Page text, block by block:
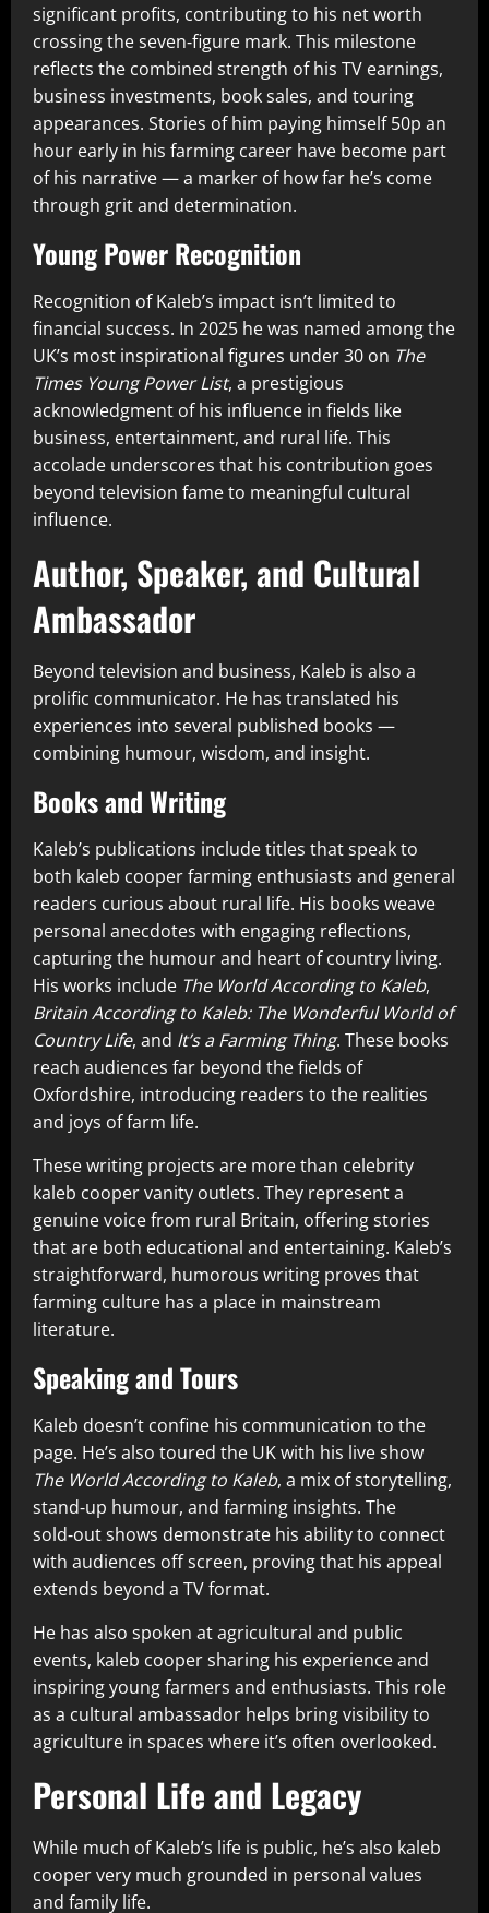
significant profits, contributing to his net worth
crossing the seven‑figure mark. This milestone
reflects the combined strength of his TV earnings,
business investments, book sales, and touring
appearances. Stories of him paying himself 50p an
hour early in his farming career have become part
of his narrative — a marker of how far he’s come
through grit and determination.
Young Power Recognition
Recognition of Kaleb’s impact isn’t limited to
financial success. In 2025 he was named among the
UK’s most inspirational figures under 30 on The
Times Young Power List, a prestigious
acknowledgment of his influence in fields like
business, entertainment, and rural life. This
accolade underscores that his contribution goes
beyond television fame to meaningful cultural
influence.
Author, Speaker, and Cultural
Ambassador
Beyond television and business, Kaleb is also a
prolific communicator. He has translated his
experiences into several published books —
combining humour, wisdom, and insight.
Books and Writing
Kaleb’s publications include titles that speak to
both kaleb cooper farming enthusiasts and general
readers curious about rural life. His books weave
personal anecdotes with engaging reflections,
capturing the humour and heart of country living.
His works include The World According to Kaleb,
Britain According to Kaleb: The Wonderful World of
Country Life, and It’s a Farming Thing. These books
reach audiences far beyond the fields of
Oxfordshire, introducing readers to the realities
and joys of farm life.
These writing projects are more than celebrity
kaleb cooper vanity outlets. They represent a
genuine voice from rural Britain, offering stories
that are both educational and entertaining. Kaleb’s
straightforward, humorous writing proves that
farming culture has a place in mainstream
literature.
Speaking and Tours
Kaleb doesn’t confine his communication to the
page. He’s also toured the UK with his live show
The World According to Kaleb, a mix of storytelling,
stand‑up humour, and farming insights. The
sold‑out shows demonstrate his ability to connect
with audiences off screen, proving that his appeal
extends beyond a TV format.
He has also spoken at agricultural and public
events, kaleb cooper sharing his experience and
inspiring young farmers and enthusiasts. This role
as a cultural ambassador helps bring visibility to
agriculture in spaces where it’s often overlooked.
Personal Life and Legacy
While much of Kaleb’s life is public, he’s also kaleb
cooper very much grounded in personal values
and family life.